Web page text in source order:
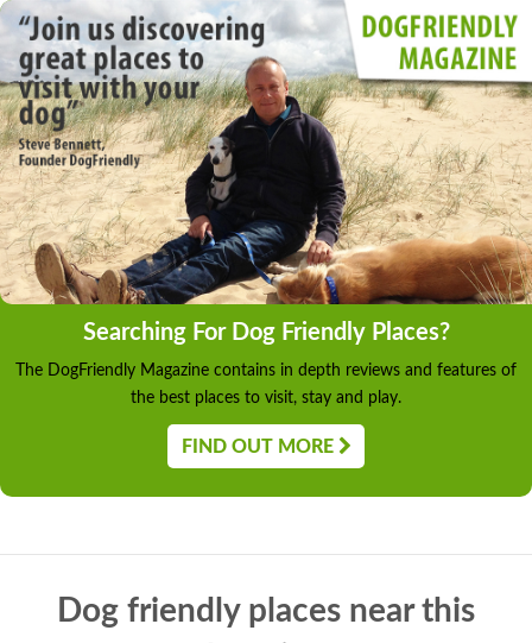
Searching For Dog Friendly Places?
The DogFriendly Magazine contains in depth reviews and features of
the best places to visit, stay and play.
FIND OUT MORE
Dog friendly places near this